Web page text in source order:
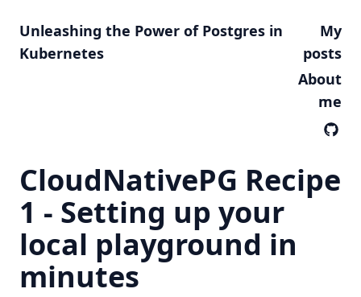
Unleashing the Power of Postgres in
Kubernetes
My
posts
About
me
CloudNativePG Recipe
1 - Setting up your
local playground in
minutes